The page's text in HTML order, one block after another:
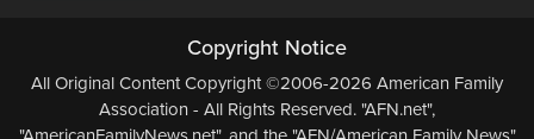
Copyright Notice
All Original Content Copyright ©2006-2026 American Family
Association - All Rights Reserved. "AFN.net",